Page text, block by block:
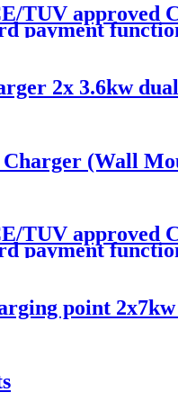
TUV approved
payment
2x 3.6kw
(Wall
TUV approved
payment
point